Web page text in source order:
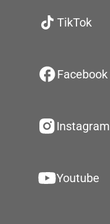
TikTok
Facebook
Instagram
Youtube